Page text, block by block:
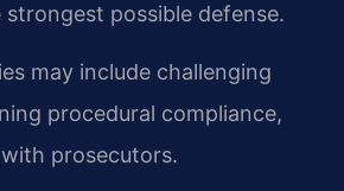
strongest possible defense.
may include challenging
procedural compliance,
prosecutors.